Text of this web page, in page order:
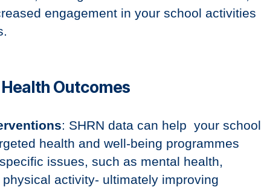
engagement in your school activities
Outcomes
: SHRN data can help your school
health and well-being programmes
issues, such as mental health,
activity- ultimately improving